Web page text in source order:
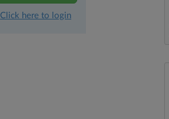
Click here to login